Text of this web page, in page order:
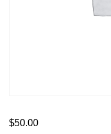
$50.00